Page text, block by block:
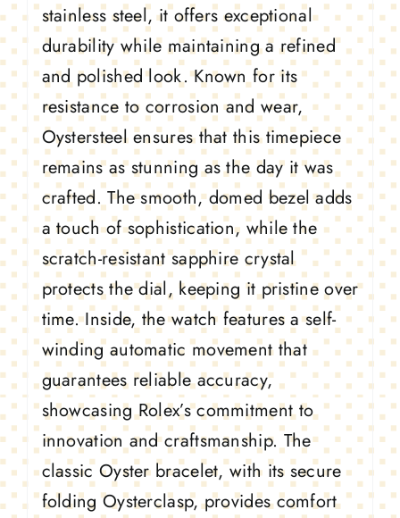
stainless steel, it offers exceptional
durability while maintaining a refined
and polished look. Known for its
resistance to corrosion and wear,
Oystersteel ensures that this timepiece
remains as stunning as the day it was
crafted. The smooth, domed bezel adds
a touch of sophistication, while the
scratch-resistant sapphire crystal
protects the dial, keeping it pristine over
time. Inside, the watch features a self-
winding automatic movement that
guarantees reliable accuracy,
showcasing Rolex’s commitment to
innovation and craftsmanship. The
classic Oyster bracelet, with its secure
folding Oysterclasp, provides comfort